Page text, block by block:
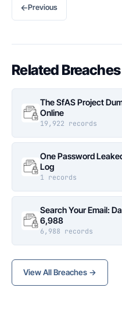
←Previous
Related Breaches
The SfAS Project
Online
19,922 records
One Password
Log
1 records
Search Your Email:
6,988
6,988 records
View All Breaches →